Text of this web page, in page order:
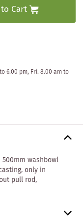
Cart
6.00 pm, Fri. 8.00 am to
washbowl
only in
pull rod,